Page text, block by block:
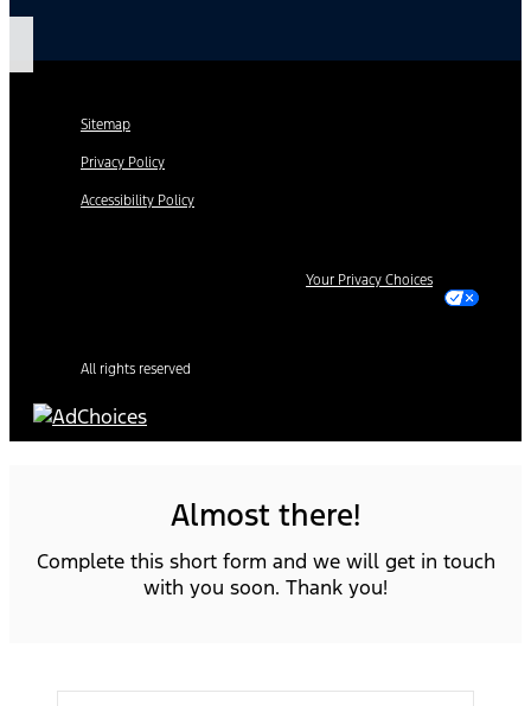
Sitemap
Privacy Policy
Accessibility Policy
Your Privacy Choices
All rights reserved
Almost there!
Complete this short form and we will get in touch
with you soon. Thank you!